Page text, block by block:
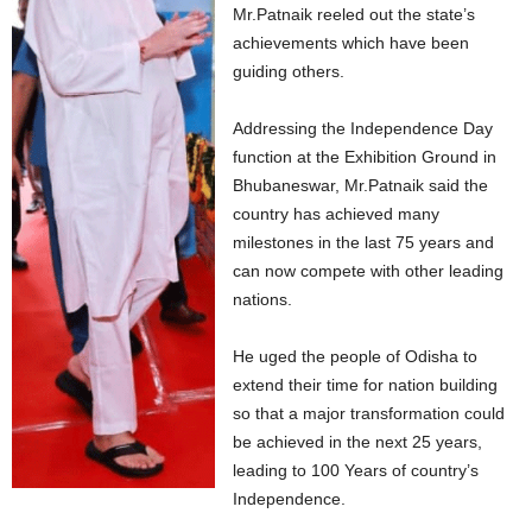
Mr.Patnaik reeled out the state’s
achievements which have been
guiding others.
Addressing the Independence Day
function at the Exhibition Ground in
Bhubaneswar, Mr.Patnaik said the
country has achieved many
milestones in the last 75 years and
can now compete with other leading
nations.
He uged the people of Odisha to
extend their time for nation building
so that a major transformation could
be achieved in the next 25 years,
leading to 100 Years of country’s
Independence.